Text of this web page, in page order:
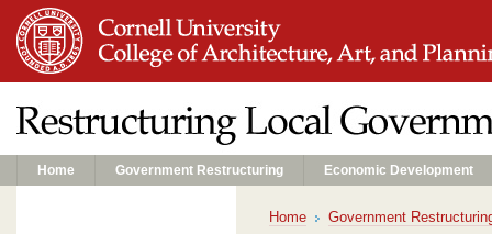
Home Government Restructuring Economic Development
Home Government